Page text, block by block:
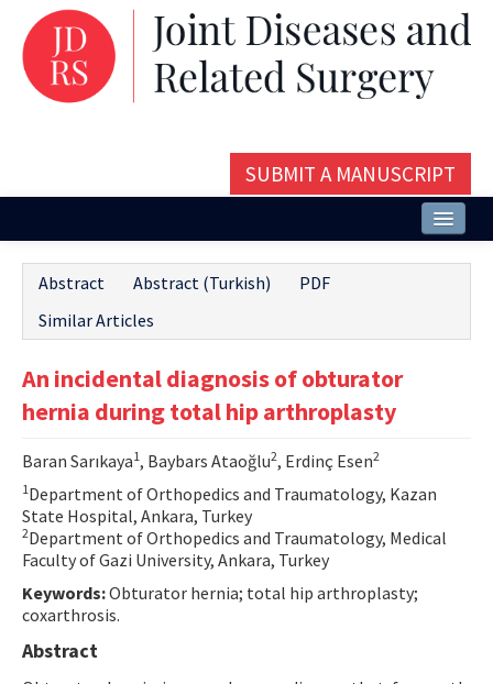
SUBMIT A MANUSCRIPT
Issues and Articles
Editorial Board
Aims and Scope
Contact Us
E-ISSN: 2687-4792
Abstract Abstract (Turkish)
PDF
Similar Articles
An incidental diagnosis of obturator
hernia during total hip arthroplasty
Baran Sarıkaya1, Baybars Ataoğlu2, Erdinç Esen2
1 Department of Orthopedics and Traumatology, Kazan
State Hospital, Ankara, Turkey
2Department of Orthopedics and Traumatology, Medical
Faculty of Gazi University, Ankara, Turkey
Keywords:Obturator hernia; total hip arthroplasty;
coxarthrosis.
Abstract